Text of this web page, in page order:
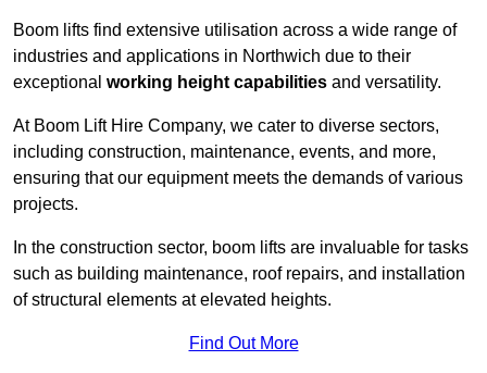
Boom lifts find extensive utilisation across a wide range of
industries and applications in Northwich due to their
exceptional working height capabilities and versatility.
At Boom Lift Hire Company, we cater to diverse sectors,
including construction, maintenance, events, and more,
ensuring that our equipment meets the demands of various
projects.
In the construction sector, boom lifts are invaluable for tasks
such as building maintenance, roof repairs, and installation
of structural elements at elevated heights.
Find Out More